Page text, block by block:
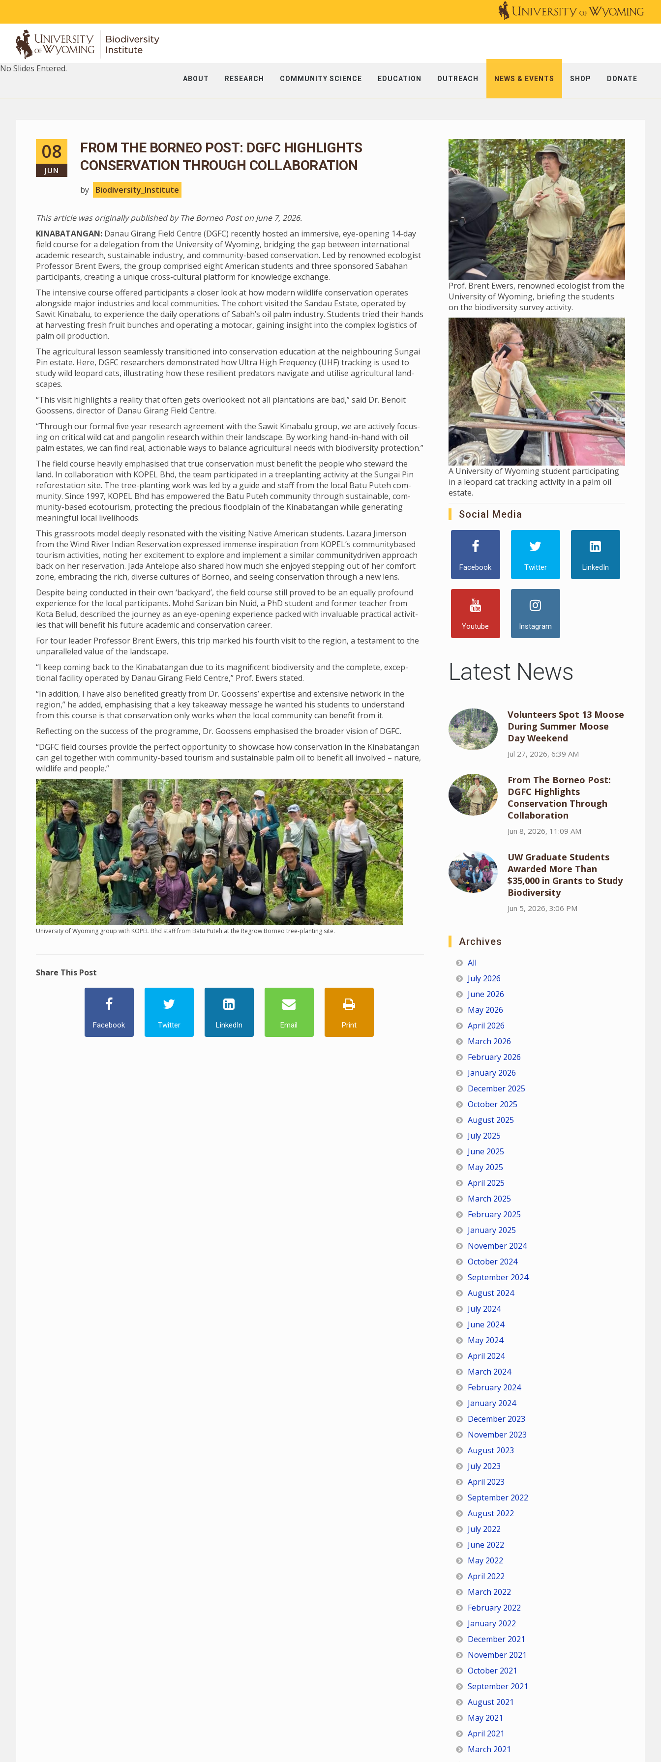
ABOUT RESEARCH COMMUNITY SCIENCE EDUCATION OUTREACH NEWS & EVENTS SHOP DONATE
No Slides Entered.
08
JUN
FROM THE BORNEO POST: DGFC HIGHLIGHTS
CONSERVATION THROUGH COLLABORATION
by Biodiversity_Institute
This article was originally published by The Borneo Post on June 7, 2026.
KINABATANGAN: Danau Gir­ang Field Centre (DGFC) recently hos­ted an immers­ive, eye-open­ing 14-day
field course for a del­eg­a­tion from the Uni­versity of Wyom­ing, bridging the gap between inter­na­tional
aca­demic research, sus­tain­able industry, and com­munity-based con­ser­va­tion. Led by renowned eco­lo­gist
Pro­fessor Brent Ewers, the group com­prised eight Amer­ican stu­dents and three sponsored Saba­han
par­ti­cipants, cre­at­ing a unique cross-cul­tural plat­form for know­ledge exchange.
The intens­ive course offered par­ti­cipants a closer look at how mod­ern wild­life con­ser­va­tion oper­ates
along­side major indus­tries and local com­munit­ies. The cohort vis­ited the Sandau Estate, oper­ated by
Sawit Kin­abalu, to exper­i­ence the daily oper­a­tions of Sabah’s oil palm industry. Stu­dents tried their hands
at har­vest­ing fresh fruit bunches and oper­at­ing a moto­car, gain­ing insight into the com­plex logist­ics of
palm oil pro­duc­tion.
The agri­cul­tural les­son seam­lessly transitioned into con­ser­va­tion edu­ca­tion at the neigh­bour­ing Sun­gai
Pin estate. Here, DGFC research­ers demon­strated how Ultra High Fre­quency (UHF) track­ing is used to
study wild leo­pard cats, illus­trat­ing how these resi­li­ent pred­at­ors nav­ig­ate and util­ise agri­cul­tural land­
scapes.
“This visit high­lights a real­ity that often gets over­looked: not all plant­a­tions are bad,” said Dr. Ben­oit
Goos­sens, dir­ector of Danau Gir­ang Field Centre.
“Through our formal five year research agree­ment with the Sawit Kin­abalu group, we are act­ively focus­
ing on crit­ical wild cat and pan­golin research within their land­scape. By work­ing hand-in-hand with oil
palm estates, we can find real, action­able ways to bal­ance agri­cul­tural needs with biod­iversity pro­tec­tion.”
The field course heav­ily emphas­ised that true con­ser­va­tion must bene­fit the people who stew­ard the
land. In col­lab­or­a­tion with KOPEL Bhd, the team par­ti­cip­ated in a tree­plant­ing activ­ity at the Sun­gai Pin
refor­est­a­tion site. The tree-plant­ing work was led by a guide and staff from the local Batu Puteh com­
munity. Since 1997, KOPEL Bhd has empowered the Batu Puteh com­munity through sus­tain­able, com­
munity-based eco­tour­ism, pro­tect­ing the pre­cious flood­plain of the Kin­abatan­gan while gen­er­at­ing
mean­ing­ful local live­li­hoods.
This grass­roots model deeply res­on­ated with the vis­it­ing Nat­ive Amer­ican stu­dents. Laz­ara Jimer­son
from the Wind River Indian Reser­va­tion expressed immense inspir­a­tion from KOPEL’s com­munity­based
tour­ism activ­it­ies, not­ing her excite­ment to explore and imple­ment a sim­ilar com­munity­driven approach
back on her reser­va­tion. Jada Ante­lope also shared how much she enjoyed step­ping out of her com­fort
zone, embra­cing the rich, diverse cul­tures of Borneo, and see­ing con­ser­va­tion through a new lens.
Des­pite being con­duc­ted in their own ‘back­yard’, the field course still proved to be an equally pro­found
exper­i­ence for the local par­ti­cipants. Mohd Sar­izan bin Nuid, a PhD stu­dent and former teacher from
Kota Belud, described the jour­ney as an eye-open­ing exper­i­ence packed with invalu­able prac­tical activ­it­
ies that will bene­fit his future aca­demic and con­ser­va­tion career.
For tour leader Pro­fessor Brent Ewers, this trip marked his fourth visit to the region, a test­a­ment to the
unpar­alleled value of the land­scape.
“I keep com­ing back to the Kin­abatan­gan due to its mag­ni­fi­cent biod­iversity and the com­plete, excep­
tional facil­ity oper­ated by Danau Gir­ang Field Centre,” Prof. Ewers stated.
“In addi­tion, I have also benefited greatly from Dr. Goos­sens’ expert­ise and extens­ive net­work in the
region,” he added, emphas­ising that a key takeaway mes­sage he wanted his stu­dents to under­stand
from this course is that con­ser­va­tion only works when the local com­munity can bene­fit from it.
Reflect­ing on the suc­cess of the pro­gramme, Dr. Goos­sens emphas­ised the broader vis­ion of DGFC.
“DGFC field courses provide the per­fect oppor­tun­ity to show­case how con­ser­va­tion in the Kin­abatan­gan
can gel together with com­munity-based tour­ism and sus­tain­able palm oil to bene­fit all involved – nature,
wild­life and people.”
University of Wyoming group with KOPEL Bhd staff from Batu Puteh at the Regrow Borneo tree-planting site.
Share This Post
Facebook Twitter LinkedIn Email Print
Prof. Brent Ewers, renowned ecologist from the
University of Wyoming, briefing the students
on the biodiversity survey activity.
A University of Wyoming student participating
in a leopard cat tracking activity in a palm oil
estate.
Social Media
Facebook Twitter LinkedIn
Youtube Instagram
Latest News
Volunteers Spot 13 Moose
During Summer Moose
Day Weekend
Jul 27, 2026, 6:39 AM
From The Borneo Post:
DGFC Highlights
Conservation Through
Collaboration
Jun 8, 2026, 11:09 AM
UW Graduate Students
Awarded More Than
$35,000 in Grants to Study
Biodiversity
Jun 5, 2026, 3:06 PM
Archives
All
July 2026
June 2026
May 2026
April 2026
March 2026
February 2026
January 2026
December 2025
October 2025
August 2025
July 2025
June 2025
May 2025
April 2025
March 2025
February 2025
January 2025
November 2024
October 2024
September 2024
August 2024
July 2024
June 2024
May 2024
April 2024
March 2024
February 2024
January 2024
December 2023
November 2023
August 2023
July 2023
April 2023
September 2022
August 2022
July 2022
June 2022
May 2022
April 2022
March 2022
February 2022
January 2022
December 2021
November 2021
October 2021
September 2021
August 2021
May 2021
April 2021
March 2021